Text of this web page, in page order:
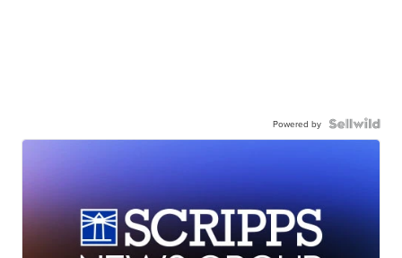
Powered by